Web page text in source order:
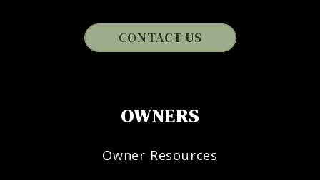
CONTACT US
OWNERS
Owner Resources